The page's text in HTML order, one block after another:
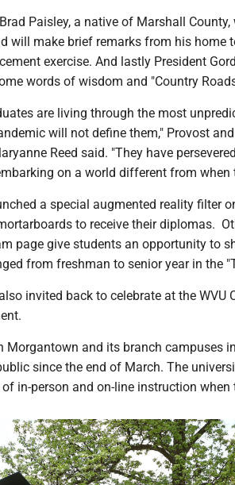
Paisley, a native of Marshall
will make brief remarks from his home
exercise. And lastly President
words of wisdom and "Country
are living through the most
will not define them," Provost
Reed said. "They have
on a world different from when
a special augmented reality filter
to receive their diplomas.
page give students an opportunity to
from freshman to senior year in the
invited back to celebrate at the WVU
Morgantown and its branch campuses
since the end of March. The
in-person and on-line instruction when